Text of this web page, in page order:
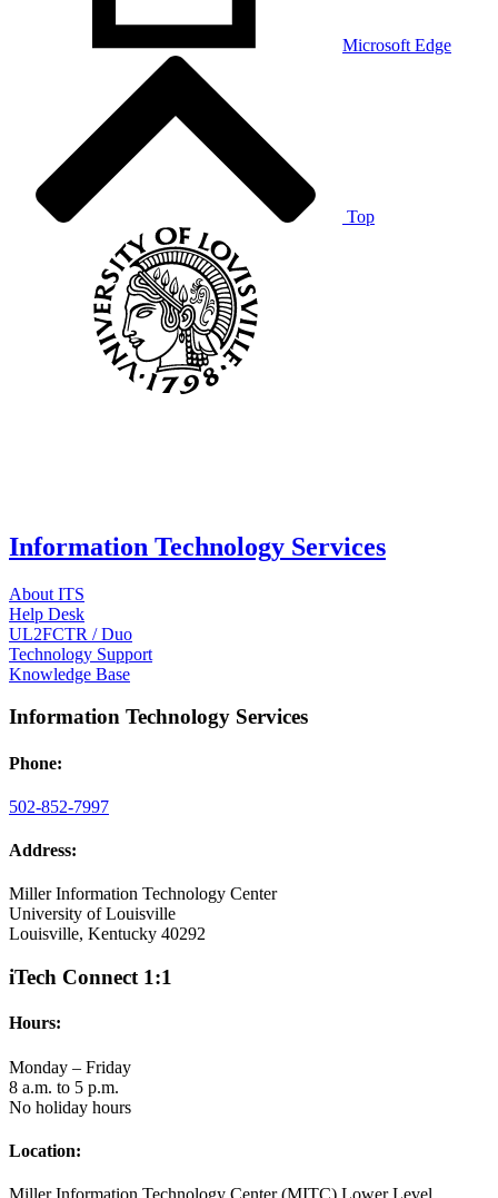
Microsoft Edge
Top
Information Technology Services
About ITS
Help Desk
UL2FCTR / Duo
Technology Support
Knowledge Base
Information Technology Services
Phone:
502-852-7997
Address:
Miller Information Technology Center
University of Louisville
Louisville, Kentucky 40292
iTech Connect 1:1
Hours:
Monday – Friday
8 a.m. to 5 p.m.
No holiday hours
Location: